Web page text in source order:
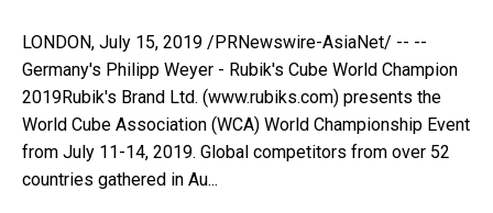
LONDON, July 15, 2019 /PRNewswire-AsiaNet/ -- --
Germany's Philipp Weyer - Rubik's Cube World Champion
2019Rubik's Brand Ltd. (www.rubiks.com) presents the
World Cube Association (WCA) World Championship Event
from July 11-14, 2019. Global competitors from over 52
countries gathered in Au...